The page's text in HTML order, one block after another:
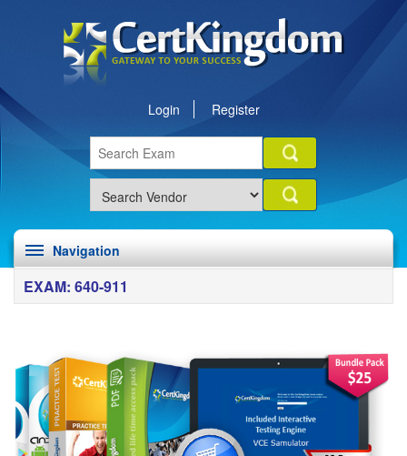
Login Register
Navigation
EXAM: 640-911